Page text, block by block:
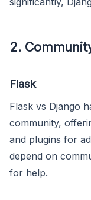
2.
Flask
Flask vs Django
community,
and plugins for
depend on
for help.